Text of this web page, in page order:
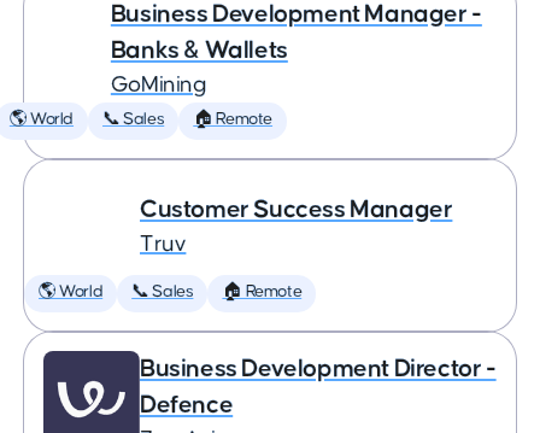
Business Development Manager -
Banks & Wallets
GoMining
🌎 World 📞 Sales 🏠 Remote
Customer Success Manager
Truv
🌎 World 📞 Sales 🏠 Remote
Business Development Director -
Defence